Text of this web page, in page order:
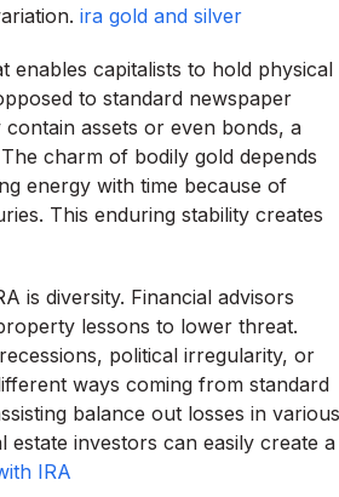
ira gold and silver
enables capitalists to hold physical
to standard newspaper
assets or even bonds, a
charm of bodily gold depends
energy with time because of
This enduring stability creates
is diversity. Financial advisors
lessons to lower threat.
political irregularity, or
ways coming from standard
balance out losses in various
investors can easily create a
IRA